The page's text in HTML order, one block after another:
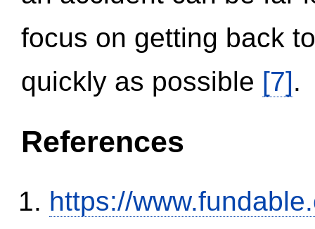
focus on getting back
quickly as possible [7].
References
https://